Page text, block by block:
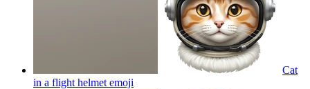
Cat
in a flight helmet emoji